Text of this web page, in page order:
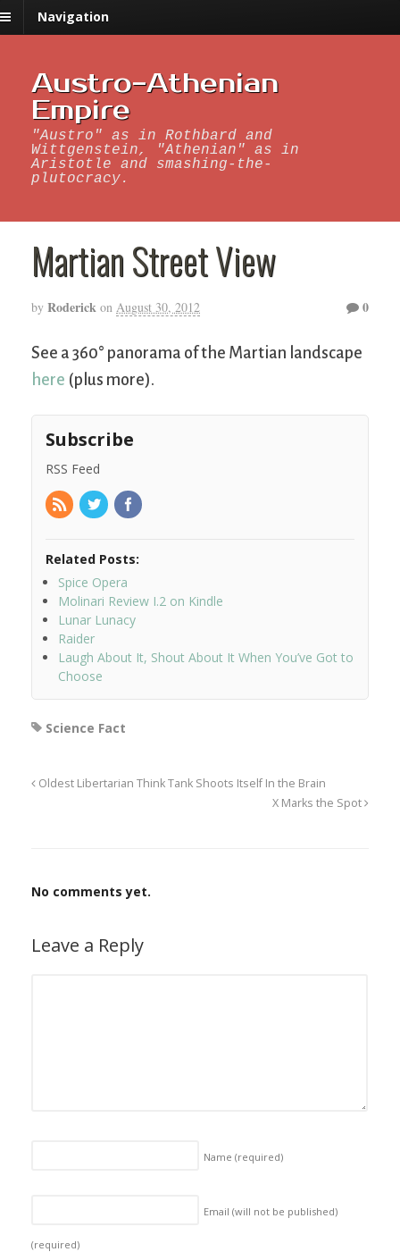
Navigation
Austro-Athenian
Empire
"Austro" as in Rothbard and
Wittgenstein, "Athenian" as in
Aristotle and smashing-the-
plutocracy.
Martian Street View
by Roderick on August 30, 2012 0
See a 360° panorama of the Martian landscape
here (plus more).
Subscribe
RSS Feed
Related Posts:
Spice Opera
Molinari Review I.2 on Kindle
Lunar Lunacy
Raider
Laugh About It, Shout About It When You’ve Got to
Choose
Science Fact
Oldest Libertarian Think Tank Shoots Itself In the Brain
X Marks the Spot
No comments yet.
Leave a Reply
Name (required)
Email (will not be published)
(required)